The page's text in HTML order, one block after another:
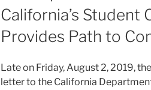
n
o
o
k
California’s Student
Provides Path to
Late on Friday, August 2, 2019,
letter to the California